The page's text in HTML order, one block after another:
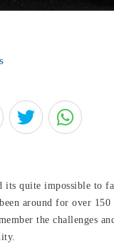
its quite impossible to
around for over 150
the challenges